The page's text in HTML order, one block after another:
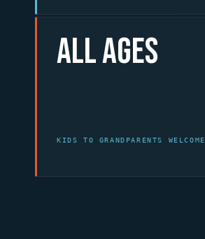
All Ages
KIDS TO GRANDPARENTS WELCOME